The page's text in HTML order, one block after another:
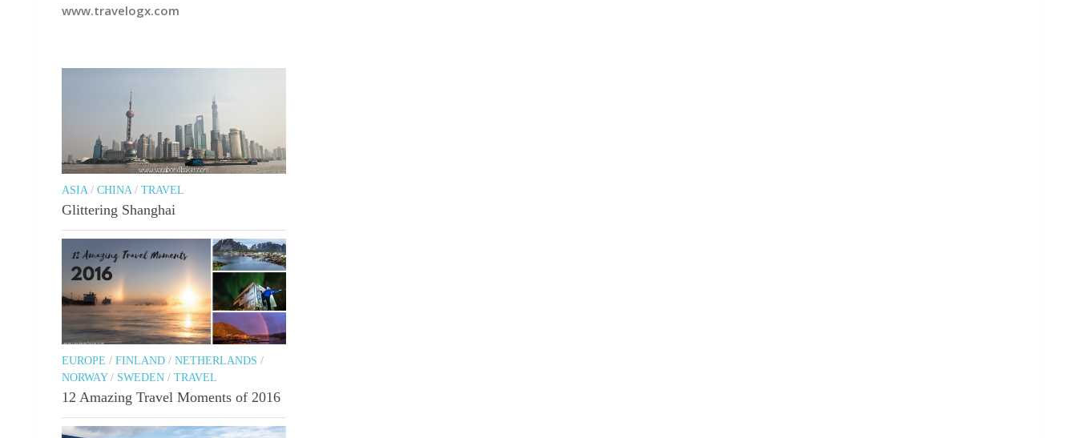
www.travelogx.com
ASIA / CHINA / TRAVEL
Glittering Shanghai
EUROPE / FINLAND / NETHERLANDS /
NORWAY/ SWEDEN / TRAVEL
12 Amazing Travel Moments of 2016